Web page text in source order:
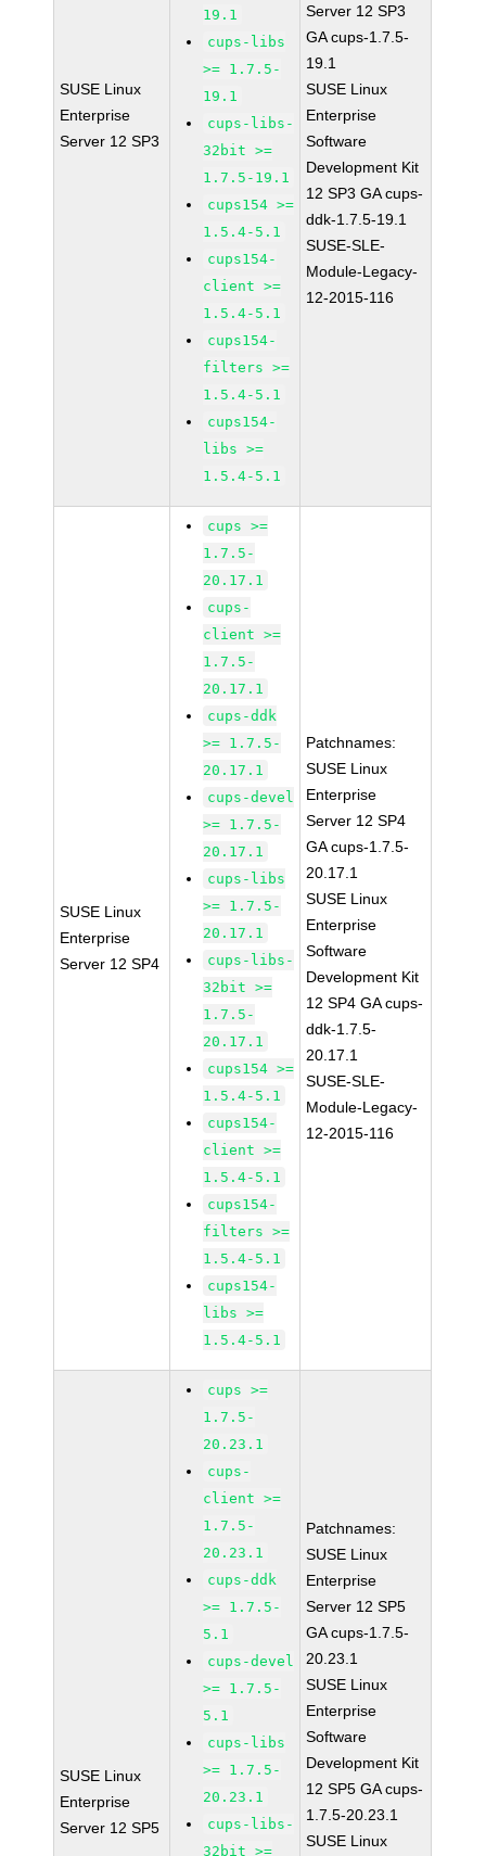
SUSE Linux
Enterprise
Server 12 SP3
19.1
cups-libs
>= 1.7.5-
19.1
cups-libs-
32bit >=
1.7.5-19.1
cups154 >=
1.5.4-5.1
cups154-
client >=
1.5.4-5.1
cups154-
filters >=
1.5.4-5.1
cups154-
libs >=
1.5.4-5.1
Server 12 SP3
GA cups-1.7.5-
19.1
SUSE Linux
Enterprise
Software
Development Kit
12 SP3 GA cups-
ddk-1.7.5-19.1
SUSE-SLE-
Module-Legacy-
12-2015-116
SUSE Linux
Enterprise
Server 12 SP4
cups >=
1.7.5-
20.17.1
cups-
client >=
1.7.5-
20.17.1
cups-ddk
>= 1.7.5-
20.17.1
cups-devel
>= 1.7.5-
20.17.1
cups-libs
>= 1.7.5-
20.17.1
cups-libs-
32bit >=
1.7.5-
20.17.1
cups154 >=
1.5.4-5.1
cups154-
client >=
1.5.4-5.1
cups154-
filters >=
1.5.4-5.1
cups154-
libs >=
1.5.4-5.1
Patchnames:
SUSE Linux
Enterprise
Server 12 SP4
GA cups-1.7.5-
20.17.1
SUSE Linux
Enterprise
Software
Development Kit
12 SP4 GA cups-
ddk-1.7.5-
20.17.1
SUSE-SLE-
Module-Legacy-
12-2015-116
SUSE Linux
Enterprise
Server 12 SP5
cups >=
1.7.5-
20.23.1
cups-
client >=
1.7.5-
20.23.1
cups-ddk
>= 1.7.5-
5.1
cups-devel
>= 1.7.5-
5.1
cups-libs
>= 1.7.5-
20.23.1
cups-libs-
32bit >=
Patchnames:
SUSE Linux
Enterprise
Server 12 SP5
GA cups-1.7.5-
20.23.1
SUSE Linux
Enterprise
Software
Development Kit
12 SP5 GA cups-
1.7.5-20.23.1
SUSE Linux